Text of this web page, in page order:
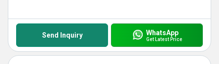
Send Inquiry WhatsApp
Get Latest Price